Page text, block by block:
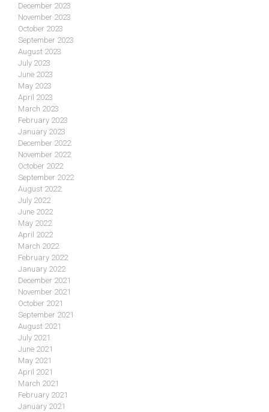
December 2023
November 2023
October 2023
September 2023
August 2023
July 2023
June 2023
May 2023
April 2023
March 2023
February 2023
January 2023
December 2022
November 2022
October 2022
September 2022
August 2022
July 2022
June 2022
May 2022
April 2022
March 2022
February 2022
January 2022
December 2021
November 2021
October 2021
September 2021
August 2021
July 2021
June 2021
May 2021
April 2021
March 2021
February 2021
January 2021